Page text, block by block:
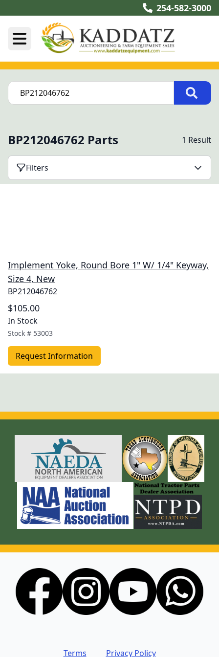
254-582-3000
BP212046762 Parts 1 Result
Filters
Implement Yoke, Round Bore 1" W/ 1/4" Keyway,
Size 4, New
BP212046762
$105.00
In Stock
Stock # 53003
Request Information
Terms Privacy Policy